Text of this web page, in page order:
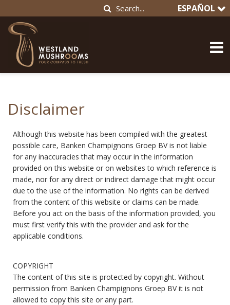
ESPAÑOL
Disclaimer
Although this website has been compiled with the greatest
possible care, Banken Champignons Groep BV is not liable
for any inaccuracies that may occur in the information
provided on this website or on websites to which reference is
made, nor for any direct or indirect damage that might occur
due to the use of the information. No rights can be derived
from the content of this website or claims can be made.
Before you act on the basis of the information provided, you
must first verify this with the provider and ask for the
applicable conditions.
COPYRIGHT
The content of this site is protected by copyright. Without
permission from Banken Champignons Groep BV it is not
allowed to copy this site or any part.